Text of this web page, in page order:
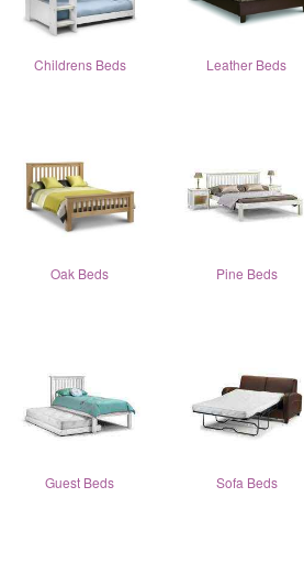
Childrens Beds Leather Beds
Oak Beds Pine Beds
Guest Beds Sofa Beds